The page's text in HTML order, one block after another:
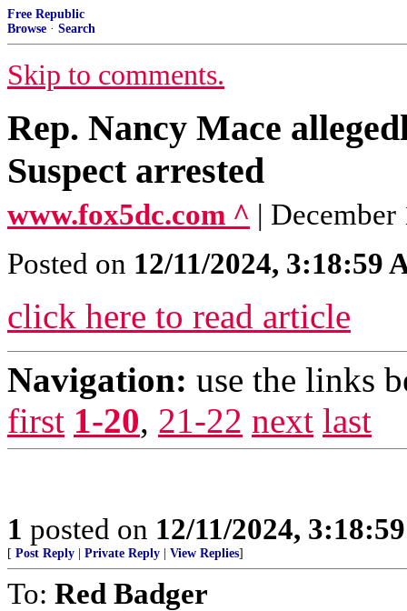
Free Republic
Browse · Search
Skip to comments.
Rep. Nancy Mace
Suspect arrested
www.fox5dc.com ^ |
Posted on 12/11/2024, 3:18:59
click here to read article
Navigation: use the links
first 1-20, 21-22 next last
1 posted on 12/11/2024,
[ Post Reply Private Reply View Replies]
To: Red Badger